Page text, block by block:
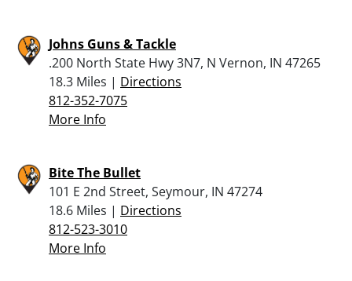
Johns Guns & Tackle
.200 North State Hwy 3N7, N Vernon, IN 47265
18.3 Miles | Directions
812-352-7075
More Info
Bite The Bullet
101 E 2nd Street, Seymour, IN 47274
18.6 Miles | Directions
812-523-3010
More Info